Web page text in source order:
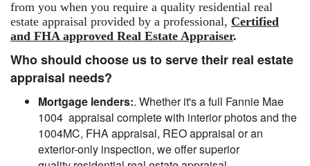
from you when you require a quality residential real
estate appraisal provided by a professional, Certified
and FHA approved Real Estate Appraiser.
Who should choose us to serve their real estate
appraisal needs?
Mortgage lenders:. Whether it's a full Fannie Mae
1004 appraisal complete with interior photos and the
1004MC, FHA appraisal, REO appraisal or an
exterior-only inspection, we offer superior